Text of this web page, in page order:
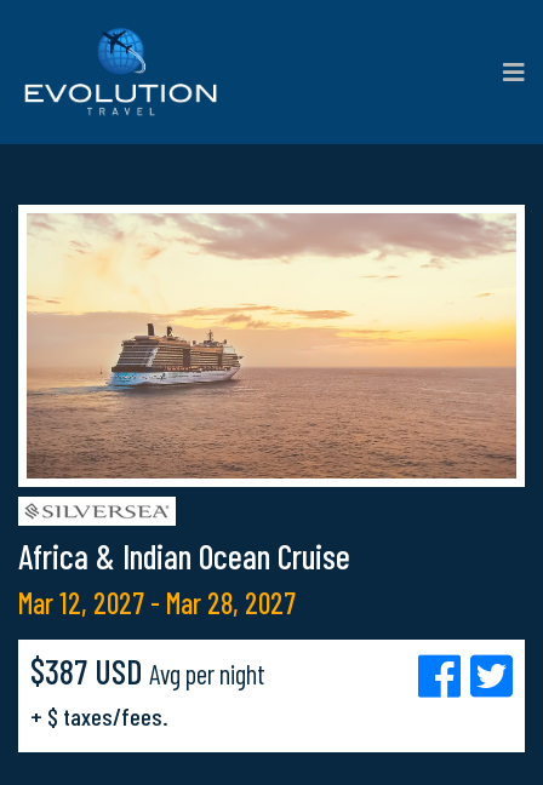
Africa & Indian Ocean Cruise
Mar 12, 2027 - Mar 28, 2027
$387 USD Avg per night
+ $ taxes/fees.